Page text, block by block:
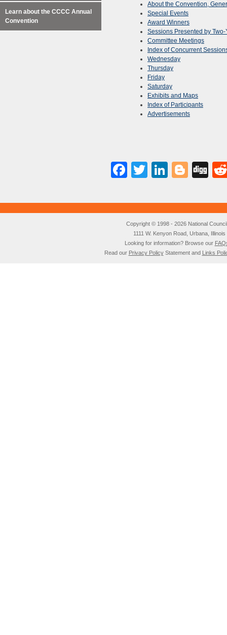
About the Convention,
Special Events
Award Winners
Sessions Presented by
Committee Meetings
Index of Concurrent
Wednesday
Thursday
Friday
Saturday
Exhibits and Maps
Index of Participants
Advertisements
Facebook
Twitter
Learn about the CCCC Annual
Convention
Copyright © 1998 - 2026 National
1111 W. Kenyon Road, Urbana,
Looking for information? Browse our
Read our Privacy PolicyStatement and Links